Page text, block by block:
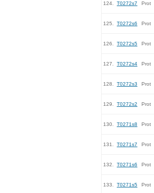
124. T0272s7 Prot
125. T0272s6 Prot
126. T0272s5 Prot
127. T0272s4 Prot
128. T0272s3 Prot
129. T0272s2 Prot
130. T0271s8 Prot
131. T0271s7 Prot
132. T0271s6 Prot
133. T0271s5 Prot